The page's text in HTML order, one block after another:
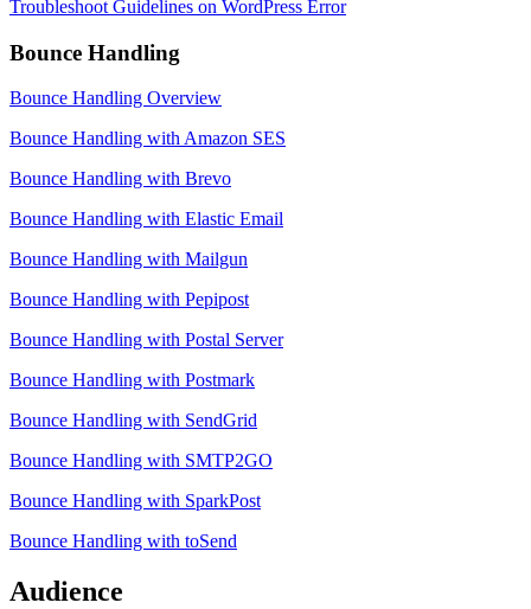
Troubleshoot Guidelines on WordPress Error
Bounce Handling
Bounce Handling Overview
Bounce Handling with Amazon SES
Bounce Handling with Brevo
Bounce Handling with Elastic Email
Bounce Handling with Mailgun
Bounce Handling with Pepipost
Bounce Handling with Postal Server
Bounce Handling with Postmark
Bounce Handling with SendGrid
Bounce Handling with SMTP2GO
Bounce Handling with SparkPost
Bounce Handling with toSend
Audience